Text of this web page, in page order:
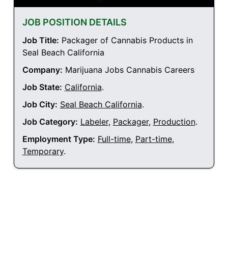
JOB POSITION DETAILS
Job Title: Packager of Cannabis Products in
Seal Beach California
Company: Marijuana Jobs Cannabis Careers
Job State: California.
Job City: Seal Beach California.
Job Category: Labeler, Packager, Production.
Employment Type: Full-time, Part-time,
Temporary.